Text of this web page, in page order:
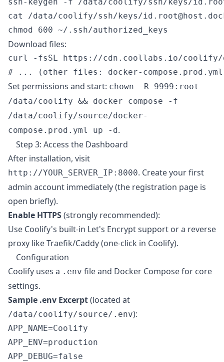
ssh-keygen -f /data/coolify/ssh/keys/
cat /data/coolify/ssh/keys/
Download files:
curl -fsSL https://cdn.coollabs.io/coolify/
Set permissions and start: chown -R 9999:root
/data/coolify && docker compose -f
/data/coolify/source/docker-
compose.prod.yml up -d .
Step 3: Access the Dashboard
After installation, visit
http://YOUR_SERVER_IP:8000. Create your first
admin account immediately (the registration page is
open briefly).
Enable HTTPS(strongly recommended):
Use Coolify's built-in Let's Encrypt support or a reverse
proxy like Traefik/Caddy (one-click in Coolify).
Configuration
Coolify uses a .env file and Docker Compose for core
settings.
Sample .env Excerpt(located at
/data/coolify/source/.env):
APP_NAME=Coolify
APP_ENV=production
APP_DEBUG=false